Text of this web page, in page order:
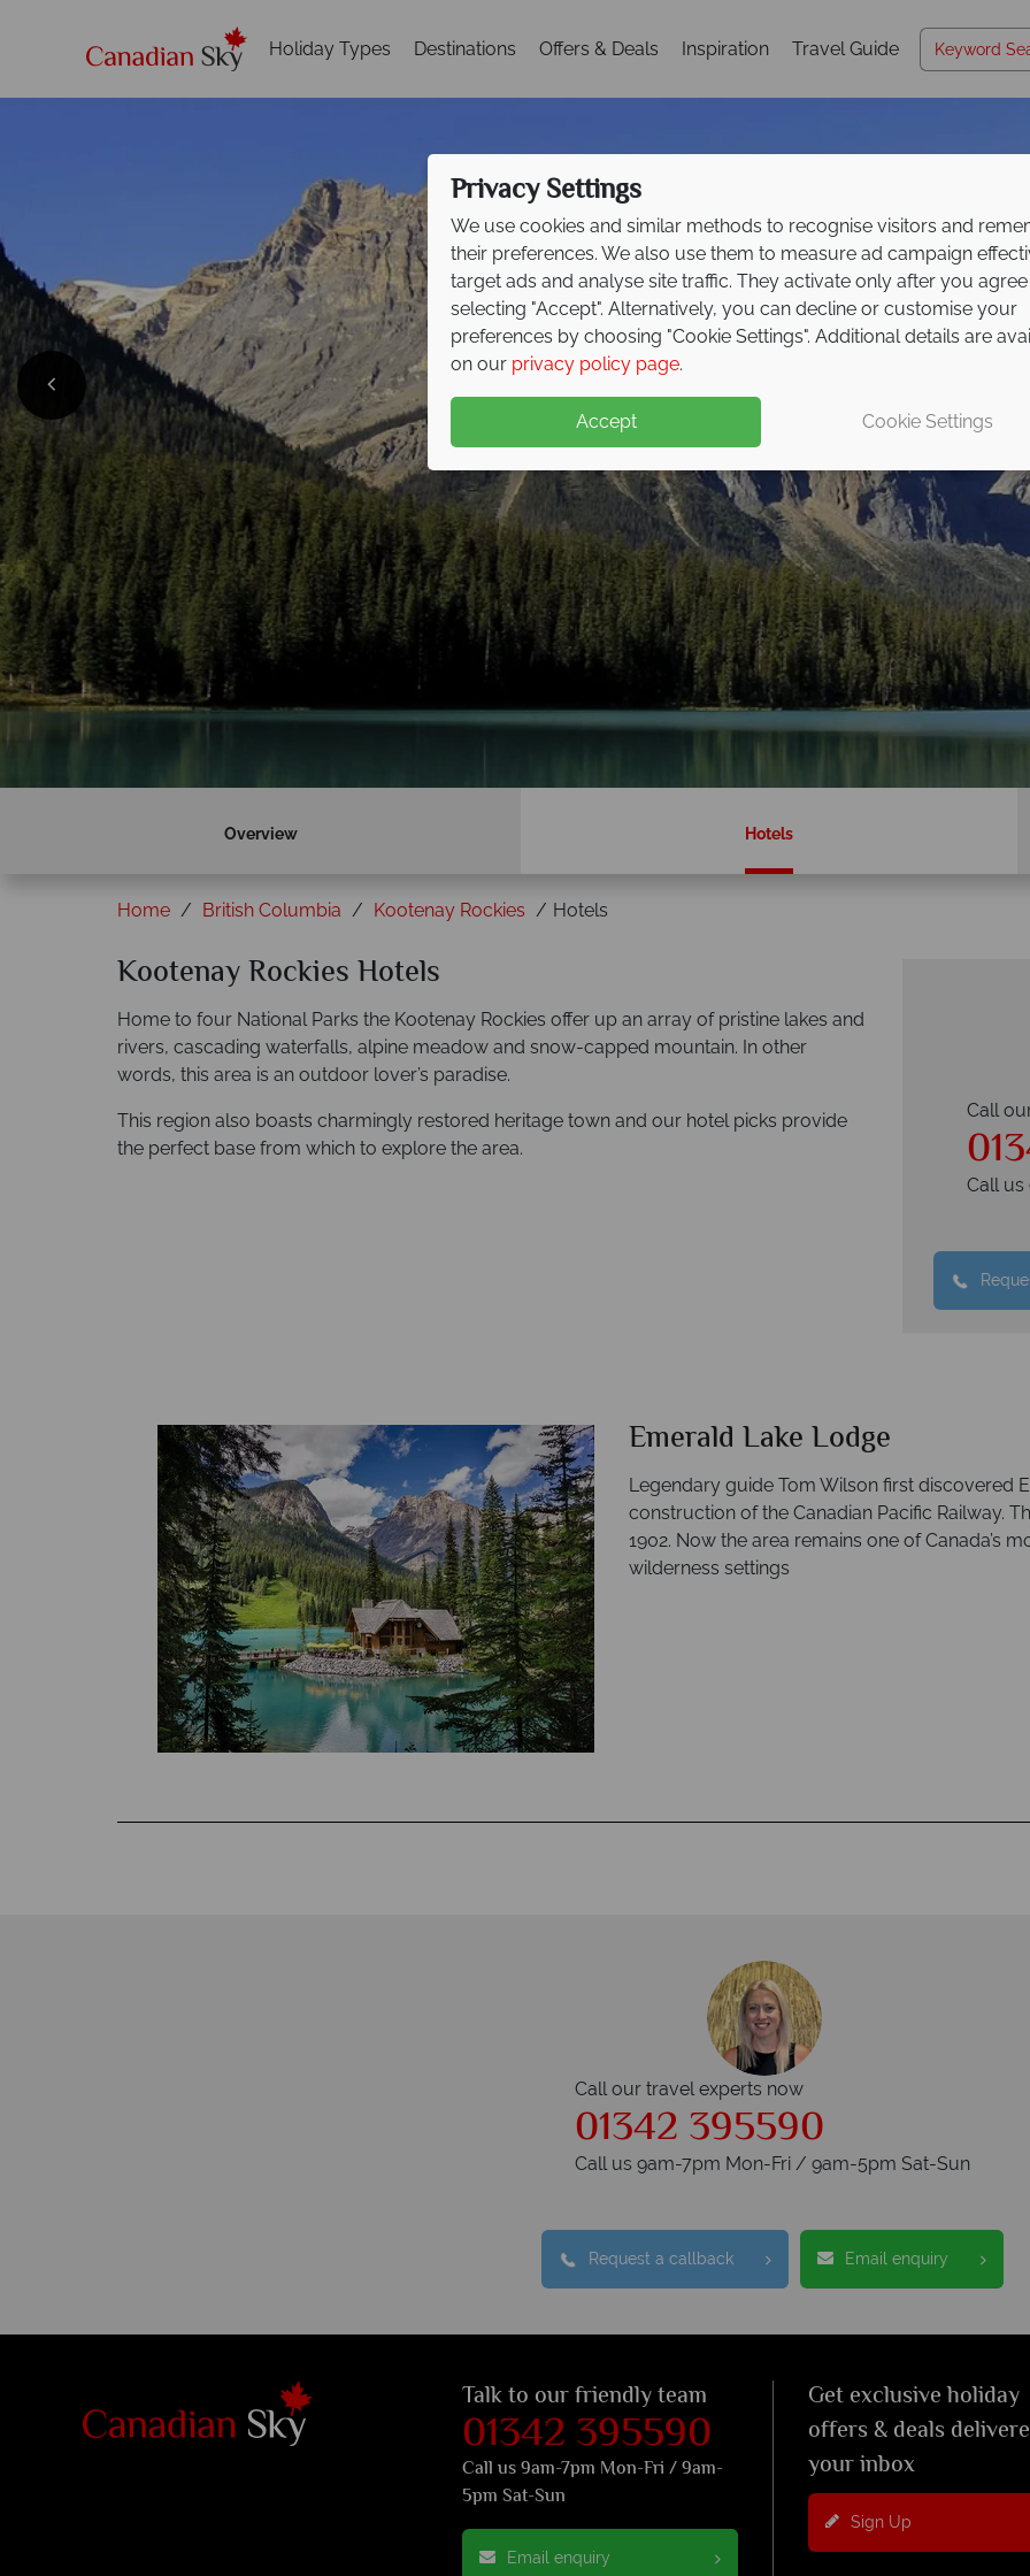
Holiday Types Destinations Offers & Deals Inspiration Travel Guide
Kootenay Rockies
Overview Hotels
Home British Columbia Kootenay Rockies Hotels
Kootenay Rockies Hotels
Home to four National Parks the Kootenay Rockies offer up an array of pristine lakes and
rivers, cascading waterfalls, alpine meadow and snow-capped mountain. In other
words, this area is an outdoor lover’s paradise.
This region also boasts charmingly restored heritage town and our hotel picks provide
the perfect base from which to explore the area.
Call
Call
Emerald Lake Lodge
Legendary guide Tom Wilson first discovered
construction of the Canadian Pacific Railway.
1902. Now the area remains one of Canada’s
wilderness settings
Call our travel experts now
01342 395590
Call us 9am-7pm Mon-Fri / 9am-5pm Sat-Sun
Request a callback Email enquiry
Talk to our friendly team
01342 395590
Call us 9am-7pm Mon-Fri / 9am-
5pm Sat-Sun
Email enquiry
Get exclusive holiday
offers & deals
your inbox
Sign Up
Privacy Settings
We use cookies and similar methods to recognise visitors and
their preferences. We also use them to measure ad campaign
target ads and analyse site traffic. They activate only after you
selecting "Accept". Alternatively, you can decline or customise your
preferences by choosing "Cookie Settings". Additional details are
on our privacy policy page.
Accept Cookie Settings